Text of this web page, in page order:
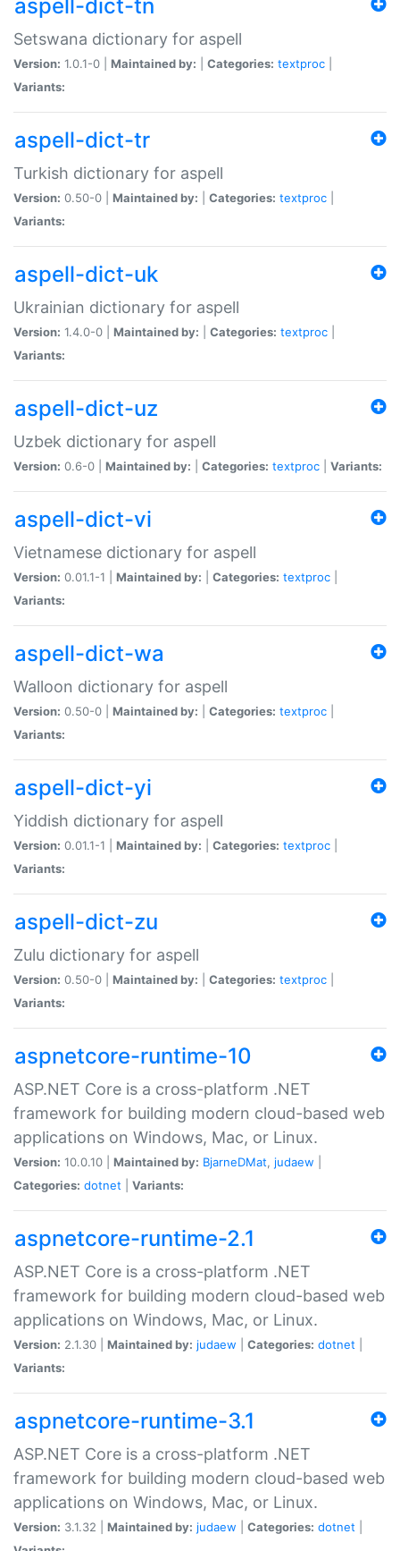
aspell-dict-tn
Setswana dictionary for aspell
Version: 1.0.1-0 | Maintained by: Categories: textproc
Variants:
aspell-dict-tr
Turkish dictionary for aspell
Version: 0.50-0 | Maintained by: Categories: textproc
Variants:
aspell-dict-uk
Ukrainian dictionary for aspell
Version: 1.4.0-0 | Maintained by: Categories: textproc
Variants:
aspell-dict-uz
Uzbek dictionary for aspell
Version: 0.6-0 | Maintained by: Categories: textproc Variants:
aspell-dict-vi
Vietnamese dictionary for aspell
Version: 0.01.1-1 | Maintained by: Categories: textproc
Variants:
aspell-dict-wa
Walloon dictionary for aspell
Version: 0.50-0 | Maintained by: Categories: textproc
Variants:
aspell-dict-yi
Yiddish dictionary for aspell
Version: 0.01.1-1 | Maintained by: Categories: textproc
Variants:
aspell-dict-zu
Zulu dictionary for aspell
Version: 0.50-0 | Maintained by: Categories: textproc
Variants:
aspnetcore-runtime-10
ASP.NET Core is a cross-platform .NET
framework for building modern cloud-based web
applications on Windows, Mac, or Linux.
Version: 10.0.10 | Maintained by: BjarneDMat, judaew
Categories: dotnet Variants:
aspnetcore-runtime-2.1
ASP.NET Core is a cross-platform .NET
framework for building modern cloud-based web
applications on Windows, Mac, or Linux.
Version: 2.1.30 | Maintained by: judaew Categories: dotnet
Variants:
aspnetcore-runtime-3.1
ASP.NET Core is a cross-platform .NET
framework for building modern cloud-based web
applications on Windows, Mac, or Linux.
Version: 3.1.32 | Maintained by: judaew Categories: dotnet